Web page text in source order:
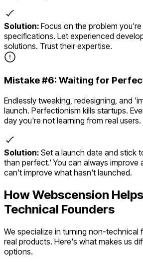
Solution: Focus on the problem
specifications. Let experienced
solutions. Trust their expertise.
Mistake #6: Waiting for
Endlessly tweaking, redesigning, and
launch. Perfectionism kills startups.
day you're not learning from real users.
Solution: Set a launch date and stick
than perfect.' You can always improve
can't improve what hasn't launched.
How Webscension
Technical Founders
We specialize in turning non-technical
real products. Here's what makes us
options.